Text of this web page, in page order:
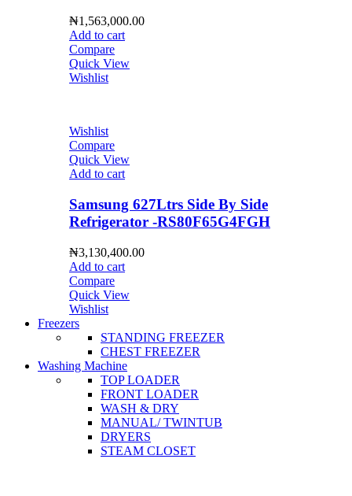
₦1,563,000.00
Add to cart
Compare
Quick View
Wishlist
Wishlist
Compare
Quick View
Add to cart
Samsung 627Ltrs Side By Side
Refrigerator -RS80F65G4FGH
₦3,130,400.00
Add to cart
Compare
Quick View
Wishlist
Freezers
STANDING FREEZER
CHEST FREEZER
Washing Machine
TOP LOADER
FRONT LOADER
WASH & DRY
MANUAL/ TWINTUB
DRYERS
STEAM CLOSET